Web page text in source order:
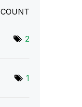
COUNT
2
1